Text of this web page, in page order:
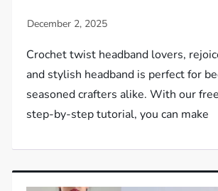
Crochet twist headband lovers,
and stylish headband is perfect for
seasoned crafters alike. With our
step-by-step tutorial, you can make